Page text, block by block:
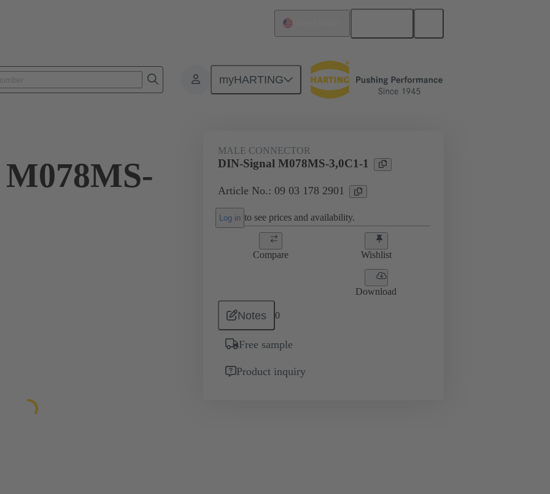
myHARTING
Products Motherboard to daughtercard connection 09 03 178 2901
MALE CONNECTOR
DIN-Signal M078MS-3,0C1-1
Article No.: 09 03 178 2901
Log in to see prices and availability.
Compare Wishlist
Download
Notes 0
Free sample
Product inquiry